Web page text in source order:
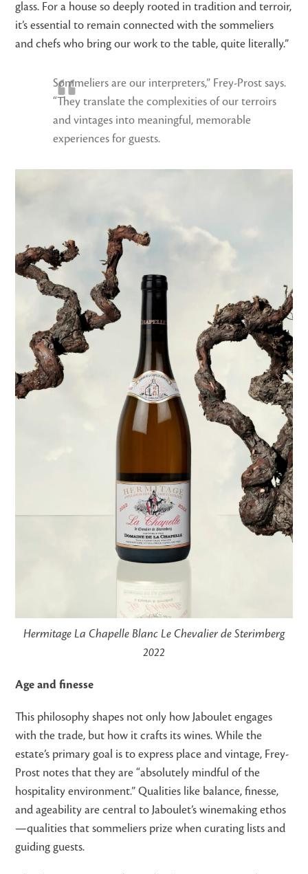
glass. For a house so deeply rooted in tradition and terroir,
it’s essential to remain connected with the sommeliers
and chefs who bring our work to the table, quite literally.”
Sommeliers are our interpreters,” Frey-Prost says.
“They translate the complexities of our terroirs
and vintages into meaningful, memorable
experiences for guests.
Hermitage La Chapelle Blanc Le Chevalier de Sterimberg
2022
Age and finesse
This philosophy shapes not only how Jaboulet engages
with the trade, but how it crafts its wines. While the
estate’s primary goal is to express place and vintage, Frey-
Prost notes that they are “absolutely mindful of the
hospitality environment.” Qualities like balance, finesse,
and ageability are central to Jaboulet’s winemaking ethos
—qualities that sommeliers prize when curating lists and
guiding guests.